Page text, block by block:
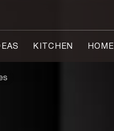
KITCHEN HOME